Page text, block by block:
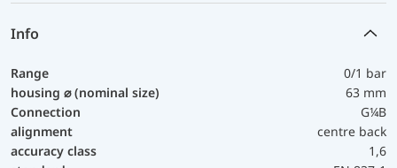
Info
Range
0/1 bar
housing ⌀ (nominal size)
63 mm
Connection
G¼B
alignment
centre back
accuracy class
1,6